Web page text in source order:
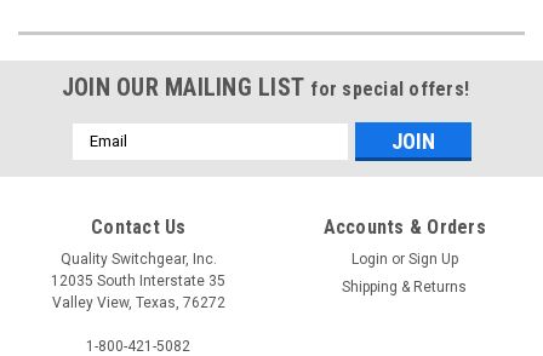
JOIN OUR MAILING LIST for special offers!
Email
Address
Contact Us
Quality Switchgear, Inc.
12035 South Interstate 35
Valley View, Texas, 76272
1-800-421-5082
Accounts & Orders
Login or Sign Up
Shipping & Returns